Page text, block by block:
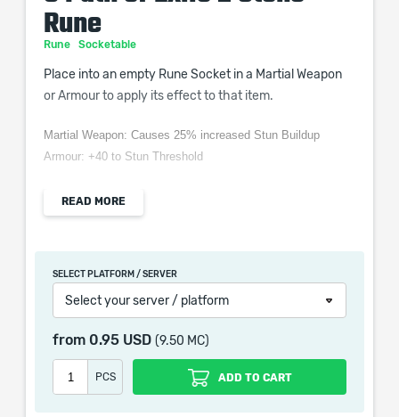
Rune
Rune Socketable
Place into an empty Rune Socket in a Martial Weapon
or Armour to apply its effect to that item.
Martial Weapon: Causes 25% increased Stun Buildup
Armour: +40 to Stun Threshold
picture shown is only for informational purposes and
remains the property of their creator and owner. During
automatization softwares.
Our company is not affiliated with any game studios.
READ MORE
SELECT PLATFORM / SERVER
Select your server / platform
from 0.95 USD (9.50 MC)
PCS ADD TO CART